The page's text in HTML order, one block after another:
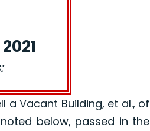
Vacant Building, et al., of
below, passed in the